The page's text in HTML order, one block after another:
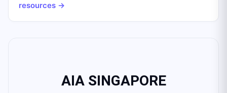
resources →
AIA SINGAPORE